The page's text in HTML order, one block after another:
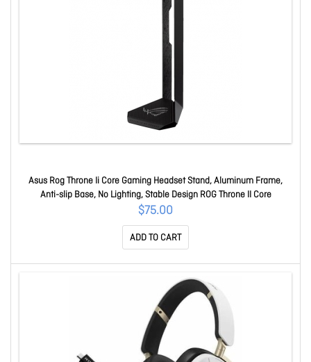
Asus Rog Throne Ii Core Gaming Headset Stand, Aluminum Frame,
Anti-slip Base, No Lighting, Stable Design ROG Throne II Core
$75.00
ADD TO CART